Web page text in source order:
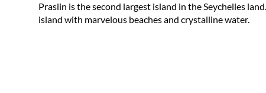
Praslin is the second largest island in the Seychelles
island with marvelous beaches and crystalline water.